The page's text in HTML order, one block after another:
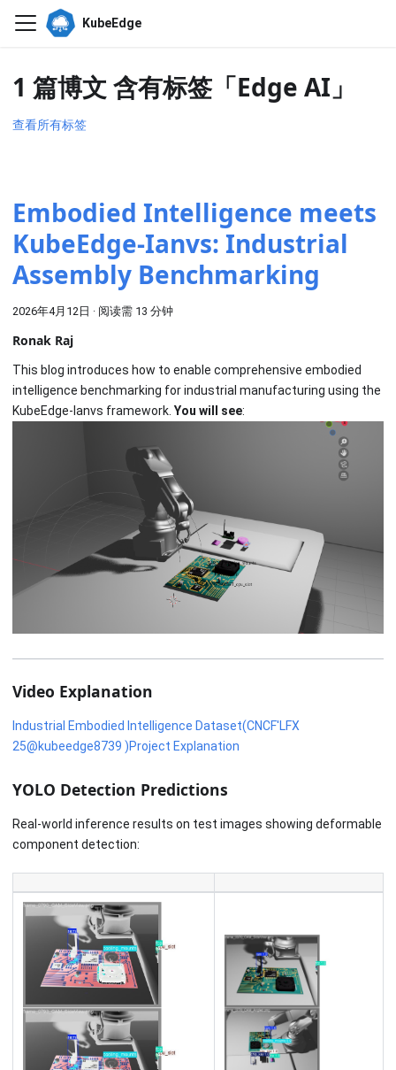
KubeEdge
1 篇博文 含有标签「Edge AI」
查看所有标签
Embodied Intelligence meets
KubeEdge-Ianvs: Industrial
Assembly Benchmarking
2026年4月12日 · 阅读需 13 分钟
Ronak Raj
This blog introduces how to enable comprehensive embodied
intelligence benchmarking for industrial manufacturing using the
KubeEdge-Ianvs framework. You will see:
Video Explanation
Industrial Embodied Intelligence Dataset(CNCF'LFX
25@kubeedge8739 )Project Explanation
YOLO Detection Predictions
Real-world inference results on test images showing deformable
component detection: